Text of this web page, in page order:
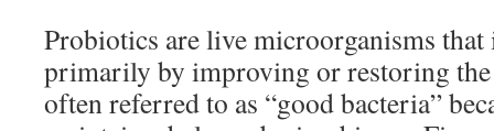
Probiotics are live microorganisms
primarily by improving or restoring
often referred to as “good bacteria”